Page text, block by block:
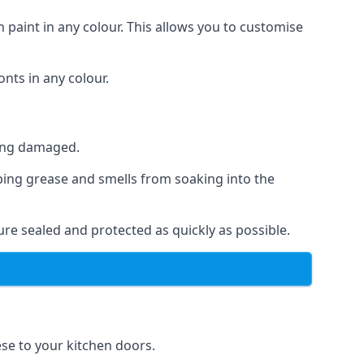
in any colour. This allows you to customise
in any colour.
damaged.
grease and smells from soaking into the
sealed and protected as quickly as possible.
to your kitchen doors.